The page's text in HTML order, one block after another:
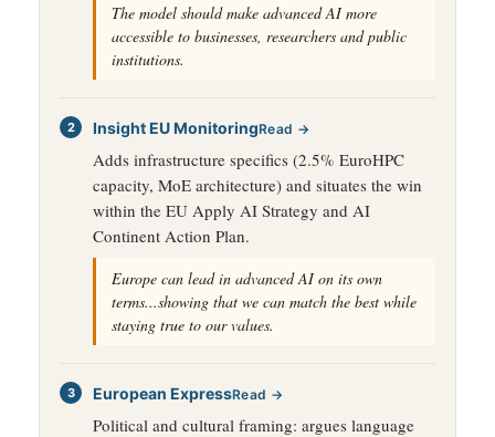
The model should make advanced AI more
accessible to businesses, researchers and public
institutions.
Insight EU MonitoringRead →
Adds infrastructure specifics (2.5% EuroHPC
capacity, MoE architecture) and situates the win
within the EU Apply AI Strategy and AI
Continent Action Plan.
Europe can lead in advanced AI on its own
terms...showing that we can match the best while
staying true to our values.
European ExpressRead →
Political and cultural framing: argues language